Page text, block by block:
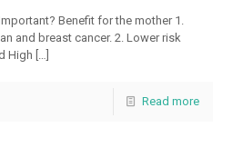
Benefit for the mother 1.
and breast cancer. 2. Lower risk
High
Read more